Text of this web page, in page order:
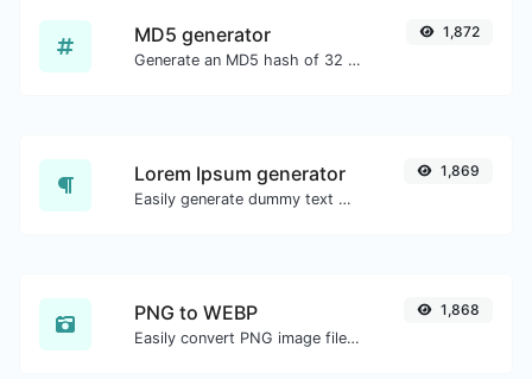
MD5 generator
Generate an MD5 hash of 32 characters length for any string input.
1,872
Lorem Ipsum generator
Easily generate dummy text with the Lorem Ipsum generator.
1,869
PNG to WEBP
Easily convert PNG image files to WEBP.
1,868